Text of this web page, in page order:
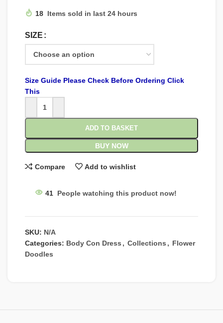
18 Items sold in last 24 hours
SIZE
Size Guide Please Check Before Ordering Click
This
ADD TO BASKET
BUY NOW
Compare Add to wishlist
41 People watching this product now!
SKU: N/A
Categories: Body Con Dress , Collections , Flower
Doodles